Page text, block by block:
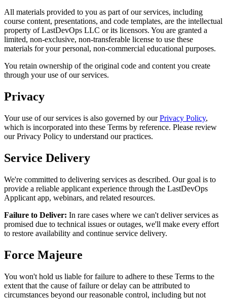
All materials provided to you as part of our services, including
course content, presentations, and code templates, are the intellectual
property of LastDevOps LLC or its licensors. You are granted a
limited, non-exclusive, non-transferable license to use these
materials for your personal, non-commercial educational purposes.
You retain ownership of the original code and content you create
through your use of our services.
Privacy
Your use of our services is also governed by ourPrivacy Policy,
which is incorporated into these Terms by reference. Please review
our Privacy Policy to understand our practices.
Service Delivery
We're committed to delivering services as described. Our goal is to
provide a reliable applicant experience through the LastDevOps
Applicant app, webinars, and related resources.
Failure to Deliver: In rare cases where we can't deliver services as
promised due to technical issues or outages, we'll make every effort
to restore availability and continue service delivery.
Force Majeure
You won't hold us liable for failure to adhere to these Terms to the
extent that the cause of failure or delay can be attributed to
circumstances beyond our reasonable control, including but not